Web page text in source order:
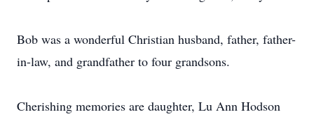
Bob was a wonderful Christian husband, father, father-
in-law, and grandfather to four grandsons.
Cherishing memories are daughter, Lu Ann Hodson